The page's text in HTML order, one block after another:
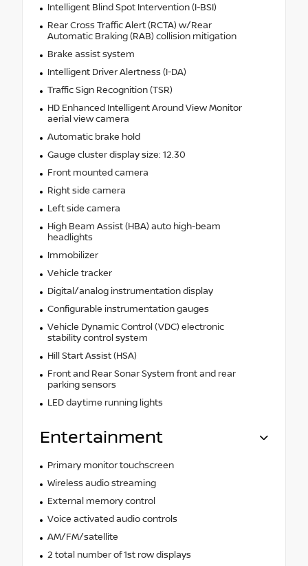
Intelligent Blind Spot Intervention (I-BSI)
Rear Cross Traffic Alert (RCTA) w/Rear
Automatic Braking (RAB) collision mitigation
Brake assist system
Intelligent Driver Alertness (I-DA)
Traffic Sign Recognition (TSR)
HD Enhanced Intelligent Around View Monitor
aerial view camera
Automatic brake hold
Gauge cluster display size: 12.30
Front mounted camera
Right side camera
Left side camera
High Beam Assist (HBA) auto high-beam
headlights
Immobilizer
Vehicle tracker
Digital/analog instrumentation display
Configurable instrumentation gauges
Vehicle Dynamic Control (VDC) electronic
stability control system
Hill Start Assist (HSA)
Front and Rear Sonar System front and rear
parking sensors
LED daytime running lights
Entertainment
Primary monitor touchscreen
Wireless audio streaming
External memory control
Voice activated audio controls
AM/FM/satellite
2 total number of 1st row displays